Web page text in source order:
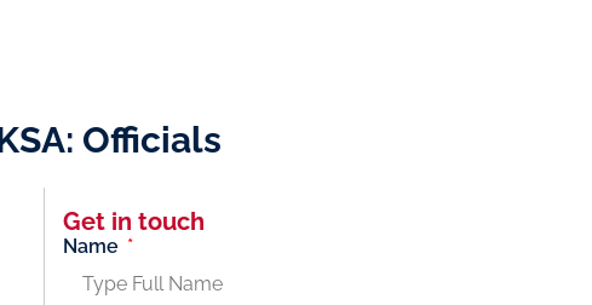
Officials
Get in touch
Name